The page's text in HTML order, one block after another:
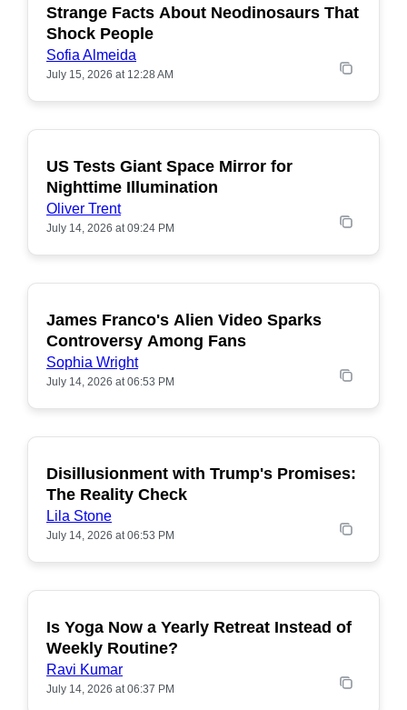
POPULAR
Strange Facts About Neodinosaurs That
Shock People
Sofia Almeida
July 15, 2026 at 12:28 AM
POPULAR
US Tests Giant Space Mirror for
Nighttime Illumination
Oliver Trent
July 14, 2026 at 09:24 PM
POPULAR
James Franco's Alien Video Sparks
Controversy Among Fans
Sophia Wright
July 14, 2026 at 06:53 PM
POPULAR
Disillusionment with Trump's Promises:
The Reality Check
Lila Stone
July 14, 2026 at 06:53 PM
POPULAR
Is Yoga Now a Yearly Retreat Instead of
Weekly Routine?
Ravi Kumar
July 14, 2026 at 06:37 PM